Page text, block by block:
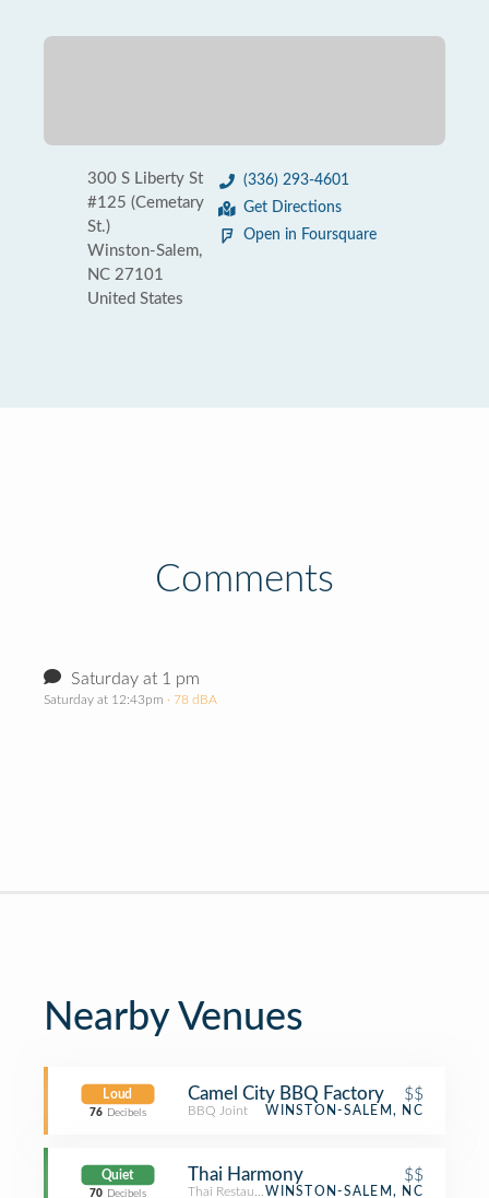
300 S Liberty St
#125 (Cemetary
St.)
Winston-Salem,
NC 27101
United States
(336) 293-4601
Get Directions
Open in Foursquare
Comments
Saturday at 1 pm
Saturday at 12:43pm · 78 dBA
Nearby Venues
Loud
76 Decibels
Camel City BBQ Factory $$
BBQ Joint WINSTON-SALEM, NC
Quiet
70 Decibels
Thai Harmony $$
Thai RestaurantWINSTON-SALEM, NC